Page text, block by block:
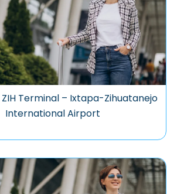
Terminal – Ixtapa-Zihuatanejo
International Airport